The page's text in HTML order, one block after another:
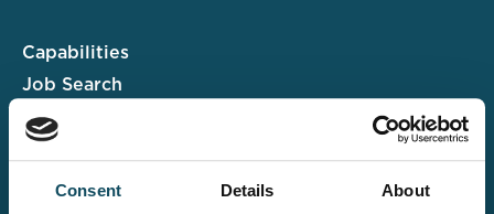
Consent Details About
Capabilities
Job Search
Case Studies